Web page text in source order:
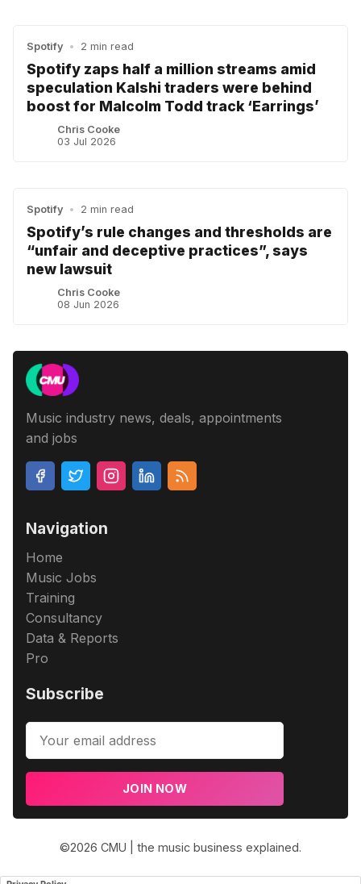
Spotify • 2 min read
Spotify zaps half a million streams amid
speculation Kalshi traders were behind
boost for Malcolm Todd track ‘Earrings’
Chris Cooke
03 Jul 2026
Spotify • 2 min read
Spotify’s rule changes and thresholds are
“unfair and deceptive practices”, says
new lawsuit
Chris Cooke
08 Jun 2026
Music industry news, deals, appointments
and jobs
Navigation
Home
Music Jobs
Training
Consultancy
Data & Reports
Pro
Subscribe
JOIN NOW
©2026 CMU | the music business explained.